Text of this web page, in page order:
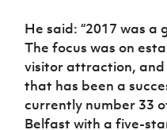
He said: “2017 was
The focus was on
visitor attraction,
that has been a
currently number 33
Belfast with a five-